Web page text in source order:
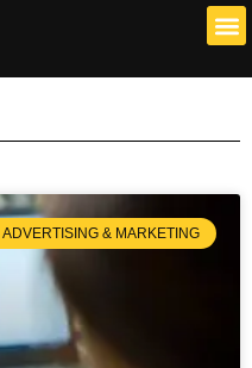
ADVERTISING & MARKETING